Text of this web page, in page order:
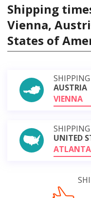
Shipping
Vienna,
States of
AUSTRIA
VIENNA
UNITED
ATLANTA